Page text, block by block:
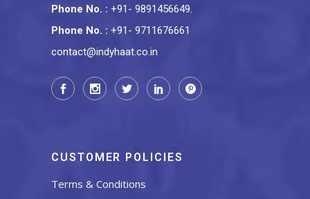
Phone No. : +91- 9891456649,
Phone No. : +91- 9711676661
contact@indyhaat.co.in
CUSTOMER POLICIES
Terms & Conditions